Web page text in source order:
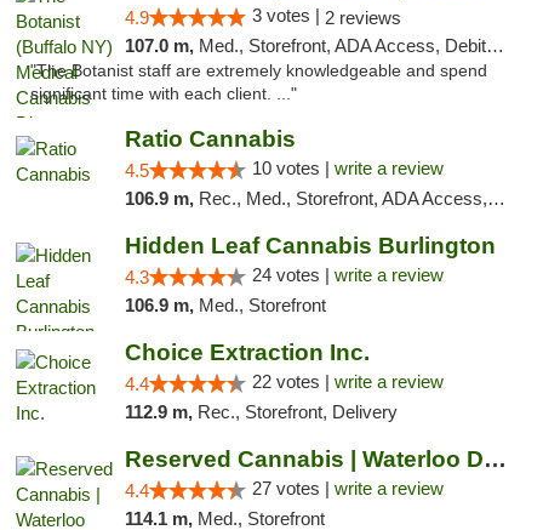
4.9 3 votes | 2 reviews
107.0 m, Med., Storefront, ADA Access, Debit Card
"The Botanist staff are extremely knowledgeable and spend
significant time with each client. ..."
Ratio Cannabis
4.5 10 votes | write a review
106.9 m, Rec., Med., Storefront, ADA Access, ATM, Debit Card, Pickup
Hidden Leaf Cannabis Burlington
4.3 24 votes | write a review
106.9 m, Med., Storefront
Choice Extraction Inc.
4.4 22 votes | write a review
112.9 m, Rec., Storefront, Delivery
Reserved Cannabis | Waterloo Dispensary
4.4 27 votes | write a review
114.1 m, Med., Storefront